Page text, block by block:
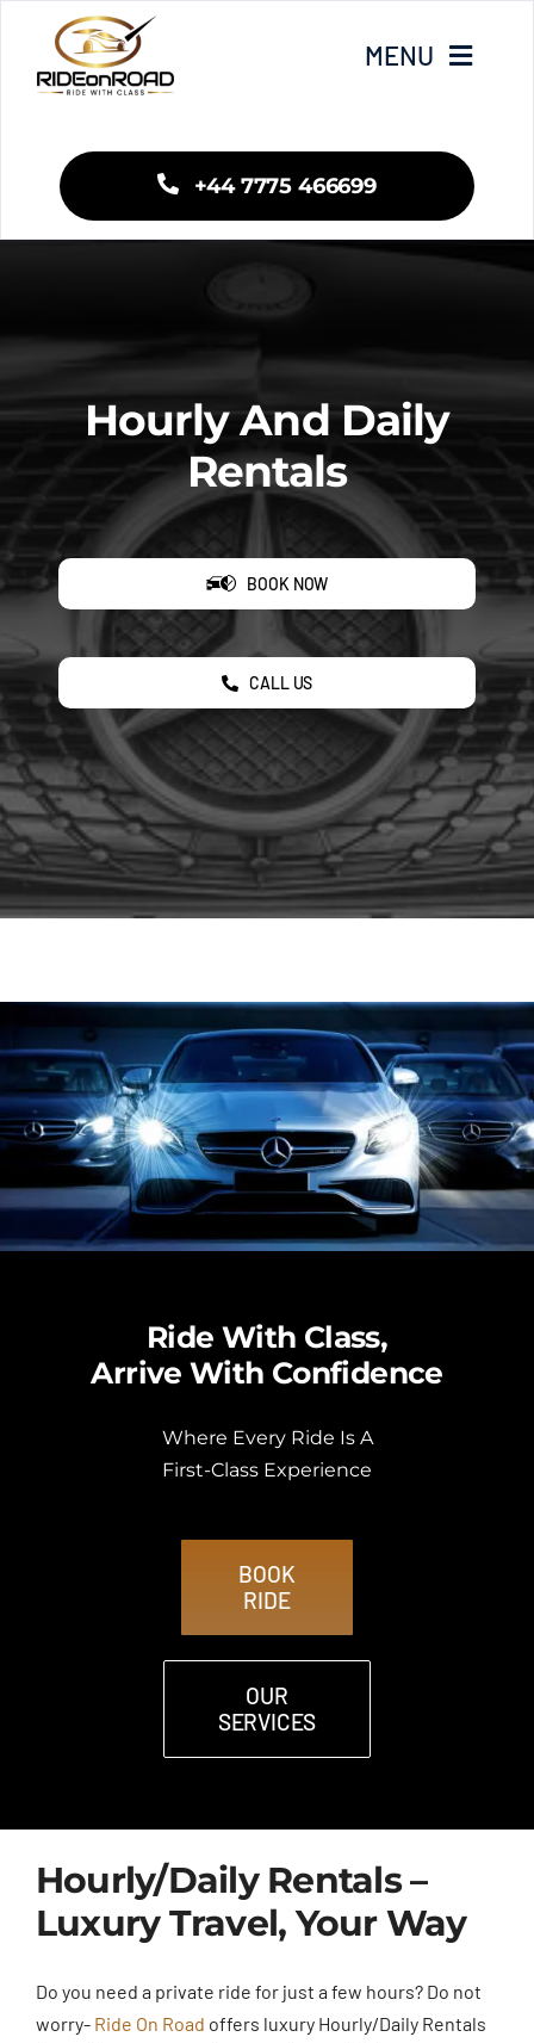
content
MENU
Our Services
Contact Us
+44 7775 466699
Hourly And Daily
Rentals
BOOK NOW
CALL US
Ride With Class,
Arrive With Confidence
Where Every Ride Is A
First-Class Experience
BOOK
RIDE
OUR
SERVICES
Hourly/Daily Rentals –
Luxury Travel, Your Way
Do you need a private ride for just a few hours? Do not
worry- Ride On Road offers luxury Hourly/Daily Rentals